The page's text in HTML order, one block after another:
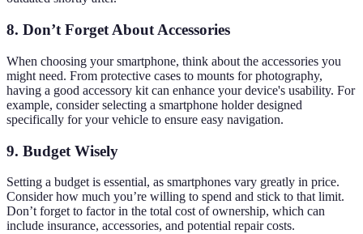
8. Don’t Forget About Accessories
When choosing your smartphone, think about the accessories you
might need. From protective cases to mounts for photography,
having a good accessory kit can enhance your device's usability. For
example, consider selecting a smartphone holder designed
specifically for your vehicle to ensure easy navigation.
9. Budget Wisely
Setting a budget is essential, as smartphones vary greatly in price.
Consider how much you’re willing to spend and stick to that limit.
Don’t forget to factor in the total cost of ownership, which can
include insurance, accessories, and potential repair costs.